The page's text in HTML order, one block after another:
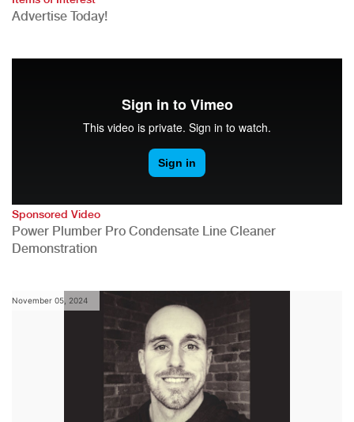
Advertise Today!
Sponsored Video
Power Plumber Pro Condensate Line Cleaner
Demonstration
November 05, 2024